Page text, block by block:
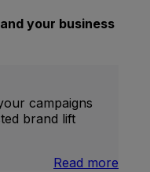
your business
campaigns
brand lift
Read more